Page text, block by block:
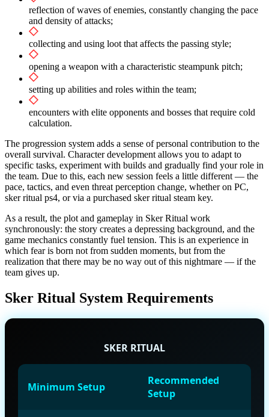
reflection of waves of enemies, constantly changing the pace
and density of attacks;
collecting and using loot that affects the passing style;
opening a weapon with a characteristic steampunk pitch;
setting up abilities and roles within the team;
encounters with elite opponents and bosses that require cold
calculation.
The progression system adds a sense of personal contribution to the
overall survival. Character development allows you to adapt to
specific tasks, experiment with builds and gradually find your role in
the team. Due to this, each new session feels a little different — the
pace, tactics, and even threat perception change, whether on PC,
sker ritual ps4, or via a purchased sker ritual steam key.
As a result, the plot and gameplay in Sker Ritual work
synchronously: the story creates a depressing background, and the
game mechanics constantly fuel tension. This is an experience in
which fear is born not from sudden moments, but from the
realization that there may be no way out of this nightmare — if the
team gives up.
Sker Ritual System Requirements
SKER RITUAL
Minimum Setup
Recommended
Setup